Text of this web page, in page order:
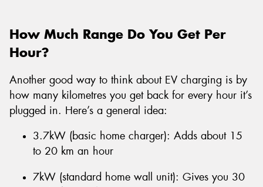
How Much Range Do You Get Per
Hour?
Another good way to think about EV charging is by
how many kilometres you get back for every hour it’s
plugged in. Here’s a general idea:
3.7kW (basic home charger): Adds about 15
to 20 km an hour
7kW (standard home wall unit): Gives you 30